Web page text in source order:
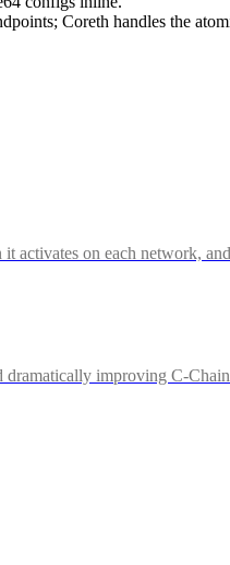
Coreth handles the
activates on each network,
dramatically improving C-